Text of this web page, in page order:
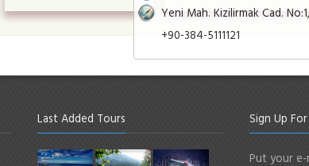
Yeni Mah. Kizilirmak Cad.
+90-384-5111121
Last Added Tours Sign Up
Put your